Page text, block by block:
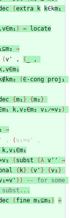
(extra k k∈km₁
) =
locate
→
(v' , (
,
k,v∈m₁
k∉km₂ (∈-cong proj₁
{m₁ } {m₂ }
k,v₂∈m₂ v₁̷≈v₂ )
→
, ( v₁≈v'
,
k,v₁∈m₁
( subst (λ v''
→
{ k} {v' } {v₂ }
) )
-- for some
subst...
( fine m₁⊆m₂ )
=